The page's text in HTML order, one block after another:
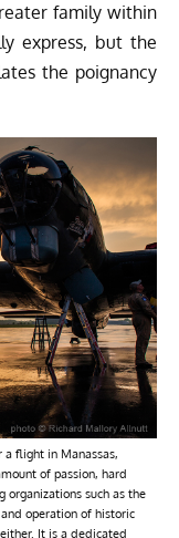
family within
express, but the
the poignancy
flight in Manassas,
of passion, hard
organizations such as the
operation of historic
It is a dedicated